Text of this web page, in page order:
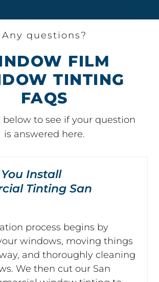
Any questions?
FILM
TINTING
FAQS
below to see if your question
is answered here.
Install
Tinting San
process begins by
windows, moving things
and thoroughly cleaning
We then cut our San